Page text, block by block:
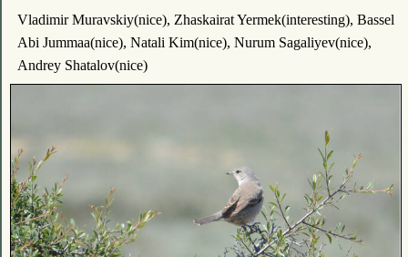
Vladimir Muravskiy(nice), Zhaskairat Yermek(interesting), Bassel
Abi Jummaa(nice), Natali Kim(nice), Nurum Sagaliyev(nice),
Andrey Shatalov(nice)